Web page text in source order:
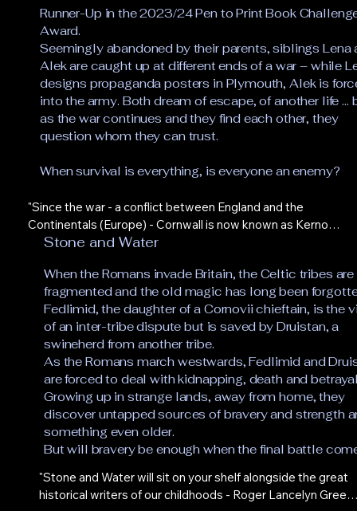
Runner-Up in the 2023/24 Pen to Print Book
Award.
Seemingly abandoned by their parents, siblings Lena
Alek are caught up at different ends of a war – while
designs propaganda posters in Plymouth, Alek is
into the army. Both dream of escape, of another life …
as the war continues and they find each other, they
question whom they can trust.
When survival is everything, is everyone an enemy?
"Since the war - a conflict between England and the
Continentals (Europe) - Cornwall is now known as Kernow
and is no longer a part of England. Lena and Alek’s parents
particularly, is desperate to reunite with them. She is stuck,
however, illustrating propaganda posters for the
government - referred to ominously as The Party - and
three weeks before the novel begins Alek has been press
ganged into the army. Alek’s views on his parents relocation
to Kernow are a little more unforgiving than his sisters,
viewing their move as one of abandonment rather than
pragmatism. With Lena becoming increasingly
uncomfortable with her role in assisting a despotic regime
and the military life of Alek where obeying orders from your
superiors is the only thing that matters, the inevitable
drifting apart of the siblings looks set.
The book is structured with alternate chapters for Lena and
Stone and Water
When the Romans invade Britain, the Celtic tribes are
fragmented and the old magic has long been
Fedlimid, the daughter of a Cornovii chieftain, is the
of an inter-tribe dispute but is saved by Druistan, a
swineherd from another tribe.
As the Romans march westwards, Fedlimid and
are forced to deal with kidnapping, death and
Growing up in strange lands, away from home, they
discover untapped sources of bravery and strength
something even older.
But will bravery be enough when the final battle
"Stone and Water will sit on your shelf alongside the great
historical writers of our childhoods - Roger Lancelyn Green,